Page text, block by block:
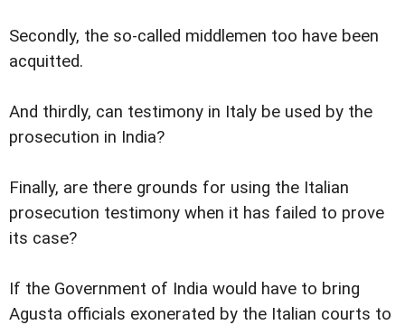
Secondly, the so-called middlemen too have been
acquitted.
And thirdly, can testimony in Italy be used by the
prosecution in India?
Finally, are there grounds for using the Italian
prosecution testimony when it has failed to prove
its case?
If the Government of India would have to bring
Agusta officials exonerated by the Italian courts to